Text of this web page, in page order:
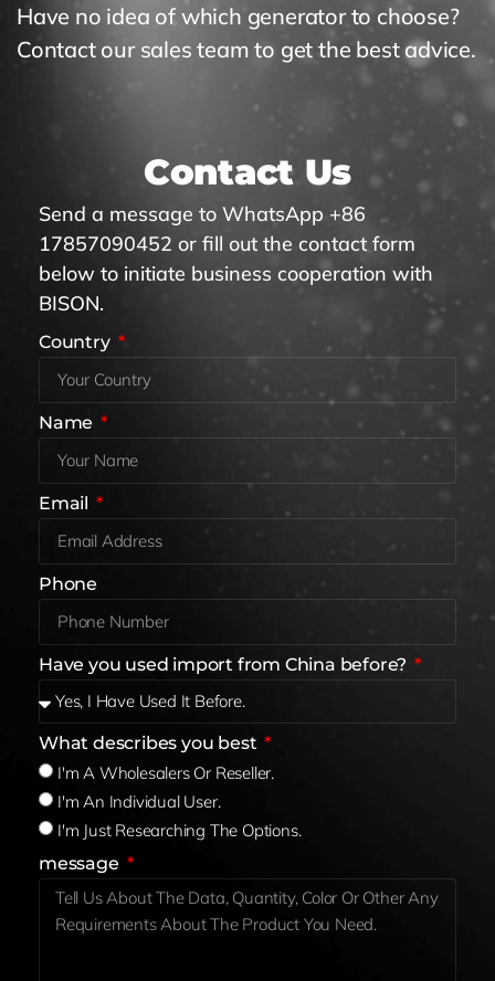
Have no idea of which generator to choose?
Contact our sales team to get the best advice.
Contact Us
Send a message to WhatsApp +86
17857090452 or fill out the contact form
below to initiate business cooperation with
BISON.
Country
Name
Email
Phone
Have you used import from China before?
What describes you best
I'm A Wholesalers Or Reseller.
I'm An Individual User.
I'm Just Researching The Options.
message